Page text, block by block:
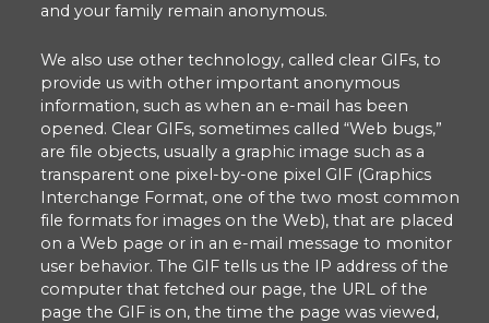
and your family remain anonymous.
We also use other technology, called clear GIFs, to
provide us with other important anonymous
information, such as when an e-mail has been
opened. Clear GIFs, sometimes called “Web bugs,”
are file objects, usually a graphic image such as a
transparent one pixel-by-one pixel GIF (Graphics
Interchange Format, one of the two most common
file formats for images on the Web), that are placed
on a Web page or in an e-mail message to monitor
user behavior. The GIF tells us the IP address of the
computer that fetched our page, the URL of the
page the GIF is on, the time the page was viewed,